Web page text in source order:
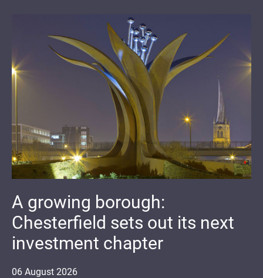
06 August 2026
A growing borough:
Chesterfield sets out its next
investment chapter